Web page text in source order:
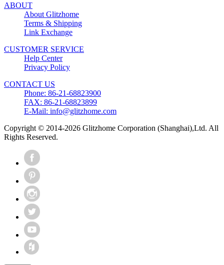
ABOUT
About Glitzhome
Terms & Shipping
Link Exchange
CUSTOMER SERVICE
Help Center
Privacy Policy
CONTACT US
Phone: 86-21-68823900
FAX: 86-21-68823899
E-Mail: info@glitzhome.com
Copyright © 2014-2026 Glitzhome Corporation (Shanghai),Ltd. All
Rights Reserved.